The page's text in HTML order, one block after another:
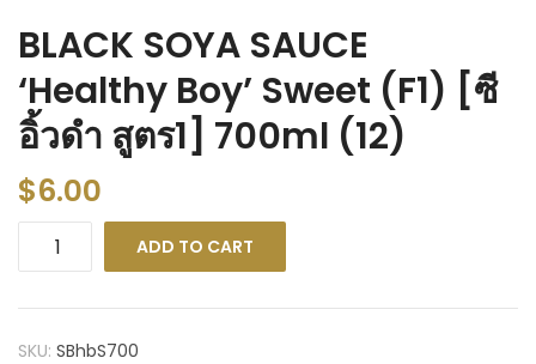
BLACK SOYA SAUCE
‘Healthy Boy’ Sweet (F1) [ซี
อิ้วดำ สูตร1] 700ml (12)
$6.00
ADD TO CART
SKU: SBhbS700